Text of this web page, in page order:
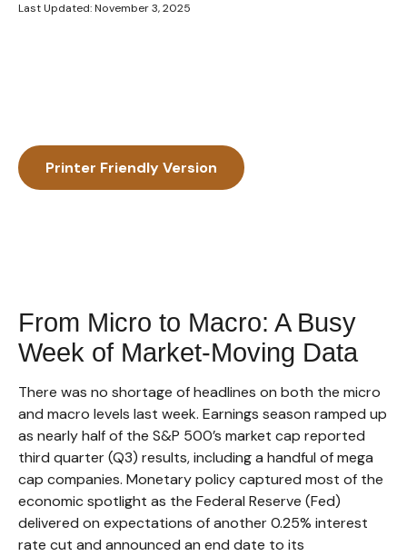
Last Updated: November 3, 2025
Printer Friendly Version
From Micro to Macro: A Busy
Week of Market-Moving Data
There was no shortage of headlines on both the micro
and macro levels last week. Earnings season ramped up
as nearly half of the S&P 500’s market cap reported
third quarter (Q3) results, including a handful of mega
cap companies. Monetary policy captured most of the
economic spotlight as the Federal Reserve (Fed)
delivered on expectations of another 0.25% interest
rate cut and announced an end date to its